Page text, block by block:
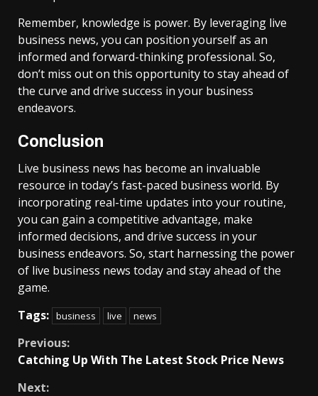
Remember, knowledge is power. By leveraging live
business news, you can position yourself as an
informed and forward-thinking professional. So,
don’t miss out on this opportunity to stay ahead of
the curve and drive success in your business
endeavors.
Conclusion
Live business news has become an invaluable
resource in today’s fast-paced business world. By
incorporating real-time updates into your routine,
you can gain a competitive advantage, make
informed decisions, and drive success in your
business endeavors. So, start harnessing the power
of live business news today and stay ahead of the
game.
Tags: business live news
Continue
Reading
Previous:
Catching Up With The Latest Stock Price News
Next: